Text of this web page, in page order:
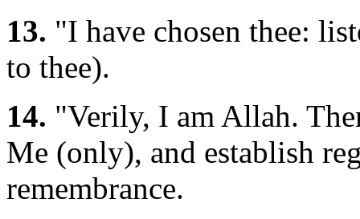
13. "I have chosen thee:
to thee).
14. "Verily, I am Allah.
Me (only), and establish
remembrance.